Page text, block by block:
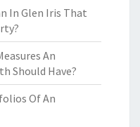
In Glen Iris That
An
Should Have?
Of An